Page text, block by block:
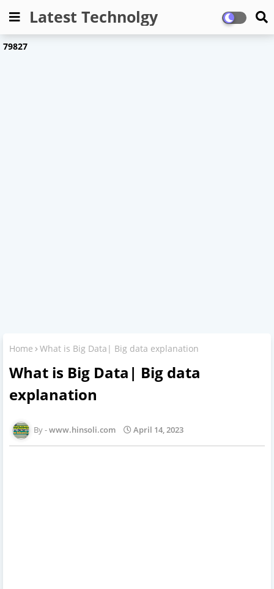
Latest Technolgy
79827
Home What is Big Data| Big data explanation
What is Big Data| Big data
explanation
www.hinsoli.com April 14, 2023